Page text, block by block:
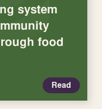
system
food
Read